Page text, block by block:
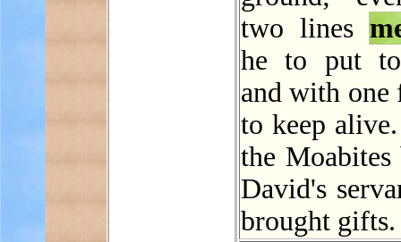
two lines
he to put
and with
to keep
the Moabites
David's
brought gifts.